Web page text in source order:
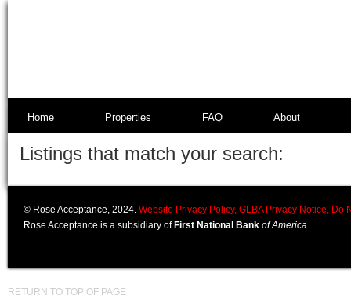
Home Properties FAQ About
Listings that match your search:
© Rose Acceptance, 2024. Website Privacy Policy, GLBA Privacy Notice, Do
Rose Acceptance is a subsidiary of First National Bank of America.
RETURN TO TOP OF PAGE